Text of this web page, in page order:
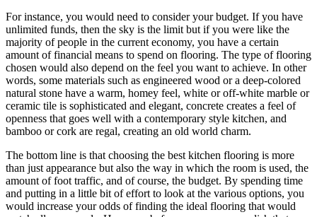
For instance, you would need to consider your budget. If you have
unlimited funds, then the sky is the limit but if you were like the
majority of people in the current economy, you have a certain
amount of financial means to spend on flooring. The type of flooring
chosen would also depend on the feel you want to achieve. In other
words, some materials such as engineered wood or a deep-colored
natural stone have a warm, homey feel, white or off-white marble or
ceramic tile is sophisticated and elegant, concrete creates a feel of
openness that goes well with a contemporary style kitchen, and
bamboo or cork are regal, creating an old world charm.
The bottom line is that choosing the best kitchen flooring is more
than just appearance but also the way in which the room is used, the
amount of foot traffic, and of course, the budget. By spending time
and putting in a little bit of effort to look at the various options, you
would increase your odds of finding the ideal flooring that would